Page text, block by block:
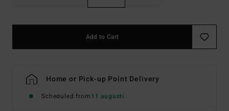
Add to Cart
Home or Pick-up Point Delivery
Scheduled from11 augusti